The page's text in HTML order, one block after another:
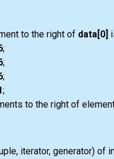
to the right of data[0]
;
;
;
;
to the right of
iterator, generator) of